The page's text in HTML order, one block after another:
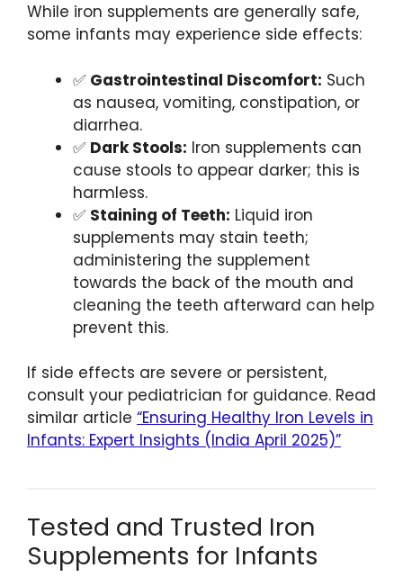
While iron supplements are generally safe,
some infants may experience side effects:
✅ Gastrointestinal Discomfort: Such
as nausea, vomiting, constipation, or
diarrhea.
✅ Dark Stools: Iron supplements can
cause stools to appear darker; this is
harmless.
✅ Staining of Teeth: Liquid iron
supplements may stain teeth;
administering the supplement
towards the back of the mouth and
cleaning the teeth afterward can help
prevent this.
If side effects are severe or persistent,
consult your pediatrician for guidance. Read
similar article “Ensuring Healthy Iron Levels in
Infants: Expert Insights (India April 2025)”
Tested and Trusted Iron
Supplements for Infants